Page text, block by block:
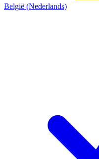
België (Nederlands)